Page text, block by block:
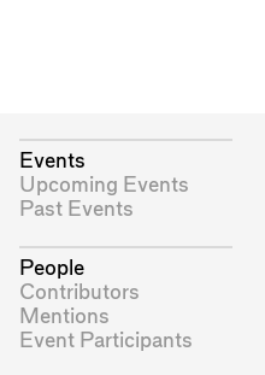
Events
Upcoming Events
Past Events
People
Contributors
Mentions
Event Participants